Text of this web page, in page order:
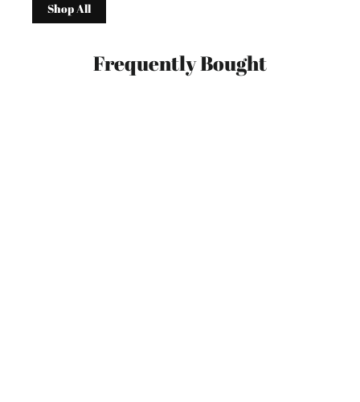
Shop All
Frequently Bought